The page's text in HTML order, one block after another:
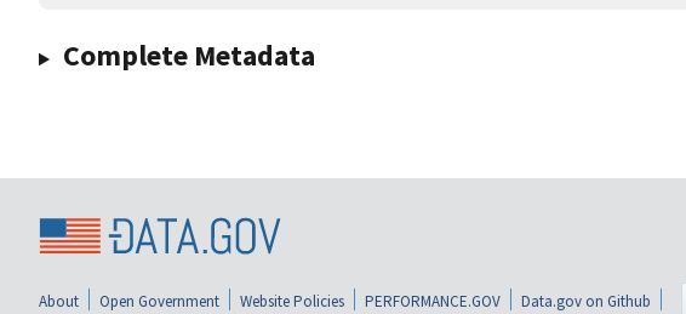
Complete Metadata
About Open Government Website Policies PERFORMANCE.GOV Data.gov on Github